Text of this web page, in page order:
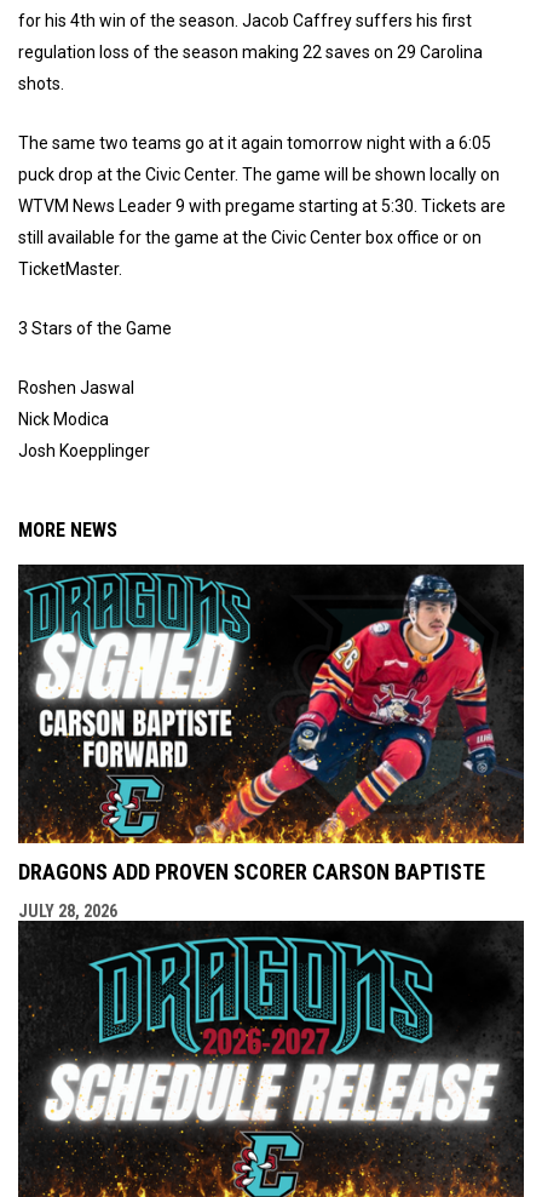
for his 4th win of the season. Jacob Caffrey suffers his first
regulation loss of the season making 22 saves on 29 Carolina
shots.
The same two teams go at it again tomorrow night with a 6:05
puck drop at the Civic Center. The game will be shown locally on
WTVM News Leader 9 with pregame starting at 5:30. Tickets are
still available for the game at the Civic Center box office or on
TicketMaster.
3 Stars of the Game
Roshen Jaswal
Nick Modica
Josh Koepplinger
MORE NEWS
DRAGONS ADD PROVEN SCORER CARSON BAPTISTE
JULY 28, 2026